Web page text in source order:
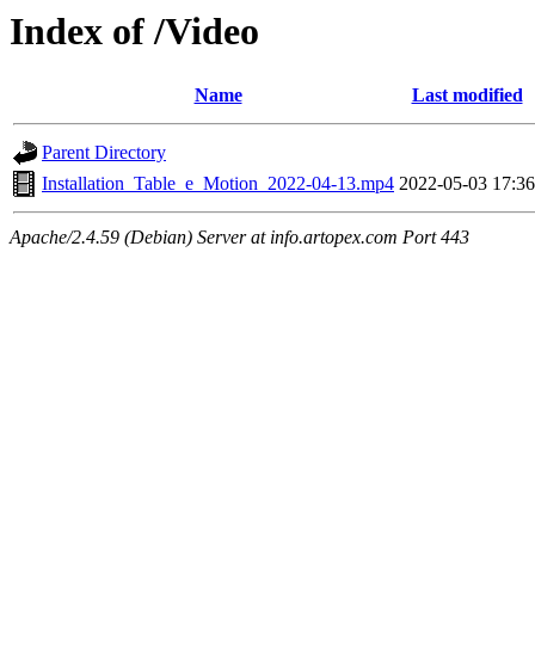
Index of /Video
Name Last modified
Parent Directory
Installation_Table_e_Motion_2022-04-13.mp4 2022-05-03 17:36
Apache/2.4.59 (Debian) Server at info.artopex.com Port 443